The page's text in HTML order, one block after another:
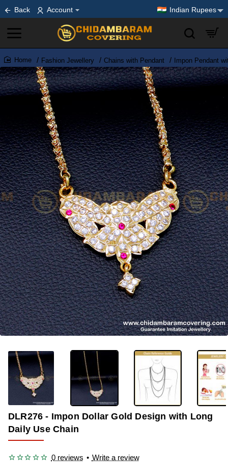
Back Account Indian Rupees
home
Fashion Jewellery Chains with Pendant Impon Pendant
-33%
OUT OF STOCK
DLR276 - Impon Dollar Gold Design with Long
Daily Use Chain
0 reviews • Write a review